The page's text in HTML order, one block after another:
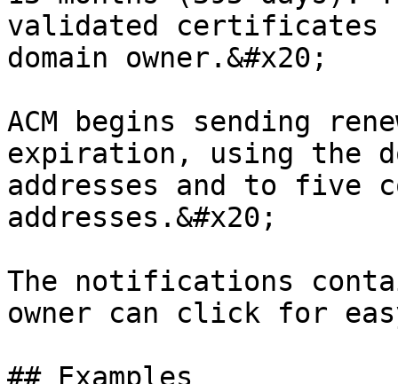
validated certificates
domain owner.&#x20;
ACM begins sending
expiration, using the
addresses and to five
addresses.&#x20;
The notifications
owner can click for
## Examples